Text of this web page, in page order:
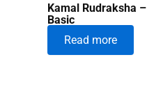
Kamal Rudraksha –
Basic
Read more